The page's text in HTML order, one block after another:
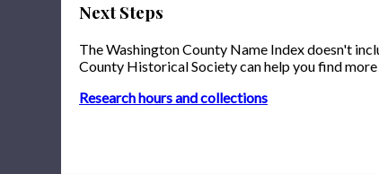
Next Steps
The Washington County Name Index doesn't
County Historical Society can help you find
Research hours and collections